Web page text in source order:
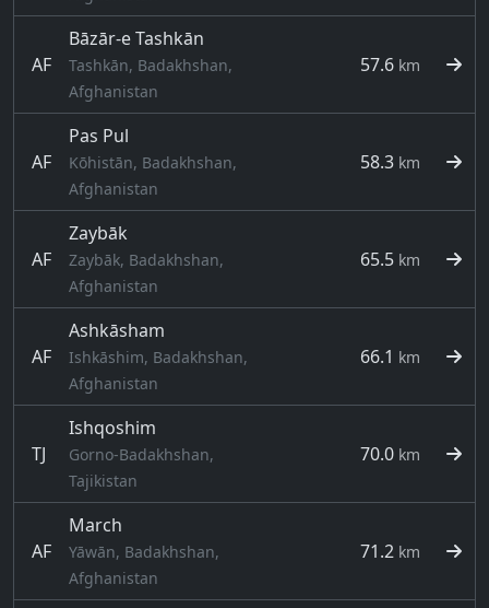
AF
Bāzār-e Tashkān
Tashkān, Badakhshan,
Afghanistan
57.6 km
AF
Pas Pul
Kōhistān, Badakhshan,
Afghanistan
58.3 km
AF
Zaybāk
Zaybāk, Badakhshan,
Afghanistan
65.5 km
AF
Ashkāsham
Ishkāshim, Badakhshan,
Afghanistan
66.1 km
TJ
Ishqoshim
Gorno-Badakhshan,
Tajikistan
70.0 km
AF
March
Yāwān, Badakhshan,
Afghanistan
71.2 km